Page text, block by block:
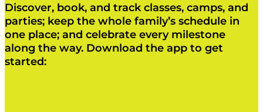
Discover, book, and track classes, camps, and
parties; keep the whole family’s schedule in
one place; and celebrate every milestone
along the way. Download the app to get
started: